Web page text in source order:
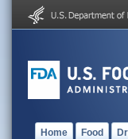
Home Food